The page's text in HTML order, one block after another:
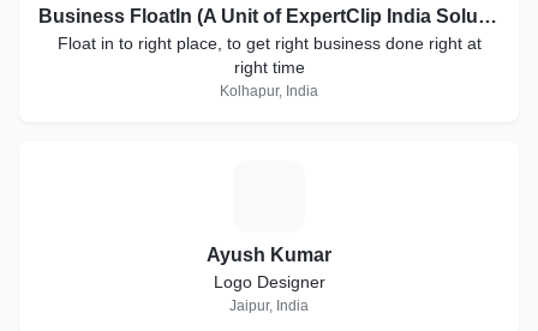
Business FloatIn (A Unit of ExpertClip India Solutions)
Float in to right place, to get right business done right at
right time
Kolhapur, India
Ayush Kumar
Logo Designer
Jaipur, India